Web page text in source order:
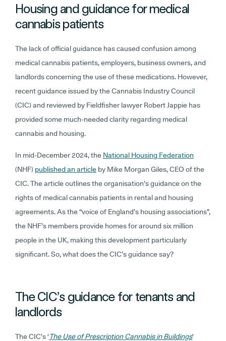
Housing and guidance for medical
cannabis patients
The lack of official guidance has caused confusion among
medical cannabis patients, employers, business owners, and
landlords concerning the use of these medications. However,
recent guidance issued by the Cannabis Industry Council
(CIC) and reviewed by Fieldfisher lawyer Robert Jappie has
provided some much-needed clarity regarding medical
cannabis and housing.
In mid-December 2024, the National Housing Federation
(NHF) published an article by Mike Morgan Giles, CEO of the
CIC. The article outlines the organisation’s guidance on the
rights of medical cannabis patients in rental and housing
agreements. As the “voice of England’s housing associations”,
the NHF’s members provide homes for around six million
people in the UK, making this development particularly
significant. So, what does the CIC’s guidance say?
The CIC’s guidance for tenants and
landlords
The CIC’s ‘The Use of Prescription Cannabis in Buildings’